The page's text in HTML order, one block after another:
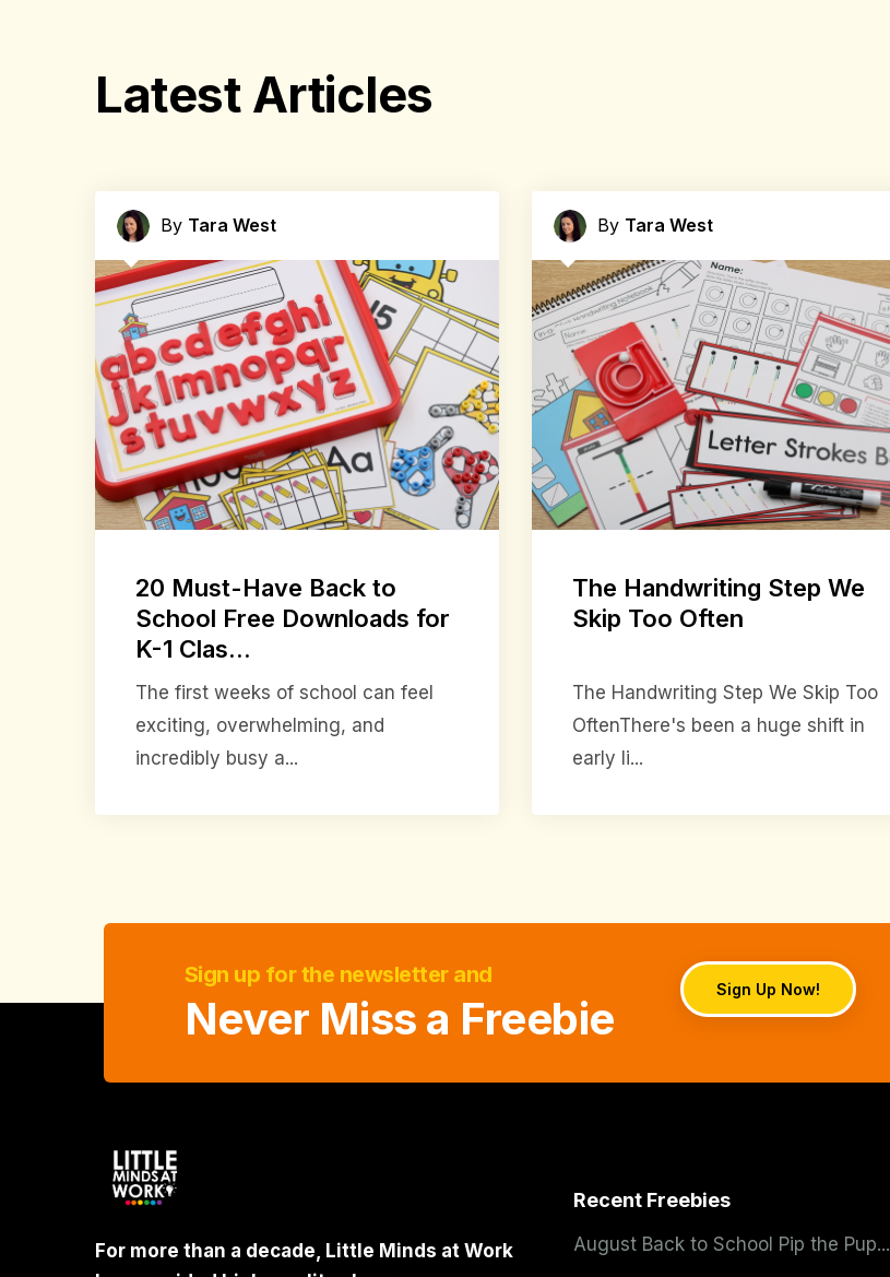
Latest Articles
By Tara West
20 Must-Have Back to
School Free Downloads for
K-1 Clas...
The first weeks of school can feel
exciting, overwhelming, and
incredibly busy a...
By Tara West
The Handwriting Step We
Skip Too Often
The Handwriting Step We Skip Too
OftenThere's been a huge shift in
early li...
Sign up for the newsletter and
Never Miss a Freebie
Sign Up Now!
For more than a decade, Little Minds at Work
Recent Freebies
August Back to School Pip the Pup...